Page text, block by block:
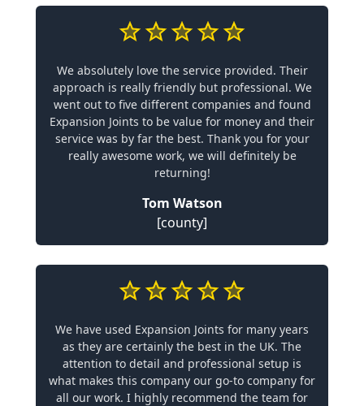
We absolutely love the service provided. Their
approach is really friendly but professional. We
went out to five different companies and found
Expansion Joints to be value for money and their
service was by far the best. Thank you for your
really awesome work, we will definitely be
returning!
Tom Watson
[county]
We have used Expansion Joints for many years
as they are certainly the best in the UK. The
attention to detail and professional setup is
what makes this company our go-to company for
all our work. I highly recommend the team for